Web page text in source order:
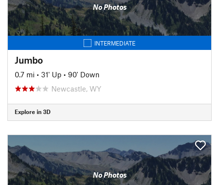
No Photos
INTERMEDIATE
Jumbo
0.7 mi • 31' Up • 90' Down
Newcastle, WY
Explore in 3D
No Photos